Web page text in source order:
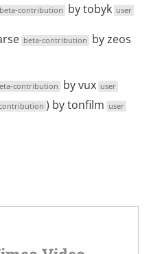
beta-contribution bytobyk user
beta-contribution byzeos
contribution byvux user
) bytonfilm user